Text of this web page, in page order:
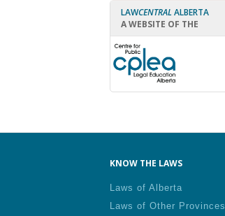
LAWCENTRAL ALBERTA
A WEBSITE OF THE
KNOW THE LAWS
Laws of Alberta
Laws of Other Provinces